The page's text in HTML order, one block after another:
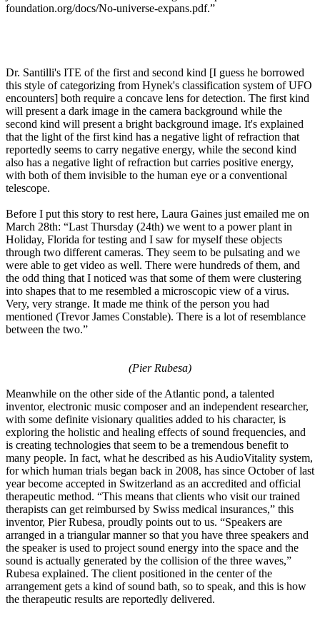
foundation.org/docs/No-universe-expans.pdf.”
Dr. Santilli's ITE of the first and second kind [I guess he borrowed
this style of categorizing from Hynek's classification system of UFO
encounters] both require a concave lens for detection. The first kind
will present a dark image in the camera background while the
second kind will present a bright background image. It's explained
that the light of the first kind has a negative light of refraction that
reportedly seems to carry negative energy, while the second kind
also has a negative light of refraction but carries positive energy,
with both of them invisible to the human eye or a conventional
telescope.
Before I put this story to rest here, Laura Gaines just emailed me on
March 28th: “Last Thursday (24th) we went to a power plant in
Holiday, Florida for testing and I saw for myself these objects
through two different cameras. They seem to be pulsating and we
were able to get video as well. There were hundreds of them, and
the odd thing that I noticed was that some of them were clustering
into shapes that to me resembled a microscopic view of a virus.
Very, very strange. It made me think of the person you had
mentioned (Trevor James Constable). There is a lot of resemblance
between the two.”
(Pier Rubesa)
Meanwhile on the other side of the Atlantic pond, a talented
inventor, electronic music composer and an independent researcher,
with some definite visionary qualities added to his character, is
exploring the holistic and healing effects of sound frequencies, and
is creating technologies that seem to be a tremendous benefit to
many people. In fact, what he described as his AudioVitality system,
for which human trials began back in 2008, has since October of last
year become accepted in Switzerland as an accredited and official
therapeutic method. “This means that clients who visit our trained
therapists can get reimbursed by Swiss medical insurances,” this
inventor, Pier Rubesa, proudly points out to us. “Speakers are
arranged in a triangular manner so that you have three speakers and
the speaker is used to project sound energy into the space and the
sound is actually generated by the collision of the three waves,”
Rubesa explained. The client positioned in the center of the
arrangement gets a kind of sound bath, so to speak, and this is how
the therapeutic results are reportedly delivered.